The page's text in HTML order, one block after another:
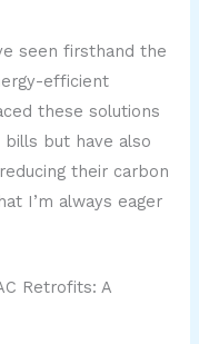
seen firsthand the
efficient
these solutions
but have also
their carbon
I’m always eager
Retrofits: A